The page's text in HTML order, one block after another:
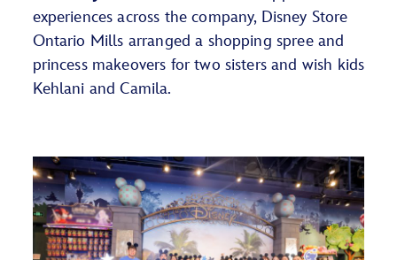
experiences across the company, Disney Store
Ontario Mills arranged a shopping spree and
princess makeovers for two sistersand wish kids
Kehlani and Camila.